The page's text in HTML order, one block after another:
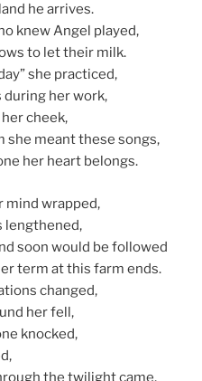
he arrives.
knew Angel played,
to let their milk.
she practiced,
her work,
cheek,
she meant these songs,
her heart belongs.
mind wrapped,
lengthened,
soon would be followed
term at this farm ends.
changed,
her fell,
knocked,
the twilight came,